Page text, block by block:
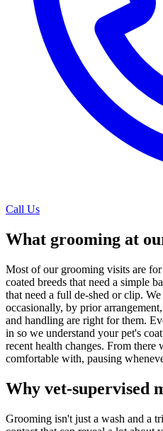
Call Us
What grooming at
Most of our grooming visits are
coated breeds that need a simple
that need a full de-shed or clip.
occasionally, by prior
and handling are right for them.
in so we understand your pet's
recent health changes. From
comfortable with, pausing
Why vet-supervised
Grooming isn't just a wash and a